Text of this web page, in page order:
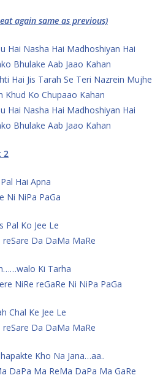
again same as previous)
Hai Nasha Hai Madhoshiyan Hai
Bhulake Aab Jaao Kahan
Hai Jis Tarah Se Teri Nazrein Mujhe
Khud Ko Chupaao Kahan
Hai Nasha Hai Madhoshiyan Hai
Bhulake Aab Jaao Kahan
2
Hai Apna
Ni NiPa PaGa
Pal Ko Jee Le
reSare Da DaMa MaRe
Ki Tarha
NiRe reGaRe Ni NiPa PaGa
Chal Ke Jee Le
reSare Da DaMa MaRe
Kho Na Jana…aa..
DaPa Ma ReMa DaPa Ma GaRe